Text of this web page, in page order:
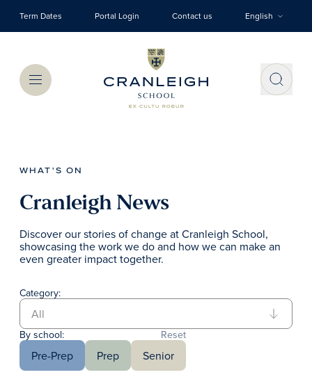
Term Dates Portal Login Contact us English
Menu
WHAT'S ON
Cranleigh News
Discover our stories of change at Cranleigh School,
showcasing the work we do and how we can make an
even greater impact together.
Category:
By school: Reset
Pre-Prep Prep Senior